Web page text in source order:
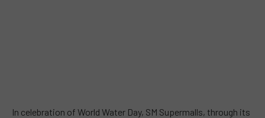
In celebration of World Water Day, SM Supermalls, through its